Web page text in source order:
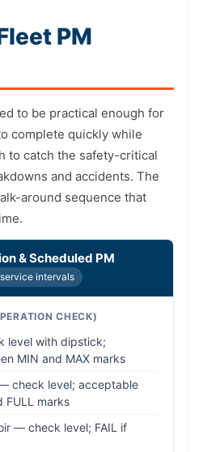
PM
to be practical enough for
complete quickly while
to catch the safety-critical
and accidents. The
around sequence that
& Scheduled PM
intervals
CHECK)
level with dipstick;
MIN and MAX marks
check level; acceptable
FULL marks
— check level; FAIL if